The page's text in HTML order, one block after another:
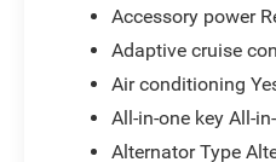
Accessory power
Adaptive cruise
Air conditioning
All-in-one key All-
Alternator Type